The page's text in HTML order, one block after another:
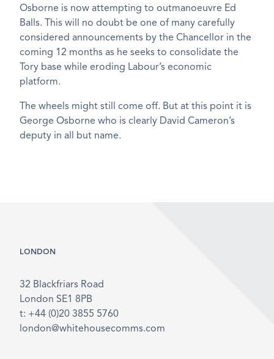
Osborne is now attempting to outmanoeuvre Ed
Balls. This will no doubt be one of many carefully
considered announcements by the Chancellor in the
coming 12 months as he seeks to consolidate the
Tory base while eroding Labour’s economic
platform.
The wheels might still come off. But at this point it is
George Osborne who is clearly David Cameron’s
deputy in all but name.
LONDON
32 Blackfriars Road
London SE1 8PB
t: +44 (0)20 3855 5760
london@whitehousecomms.com